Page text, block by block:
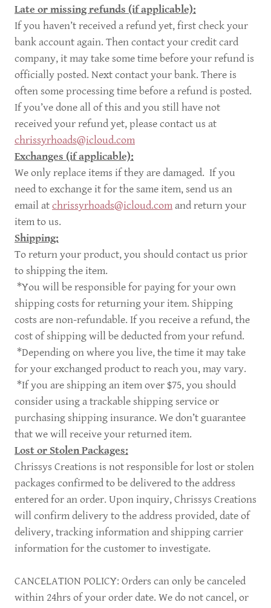
Late or missing refunds (if applicable):
If you haven’t received a refund yet, first check your
bank account again. Then contact your credit card
company, it may take some time before your refund is
officially posted. Next contact your bank. There is
often some processing time before a refund is posted.
If you’ve done all of this and you still have not
received your refund yet, please contact us at
chrissyrhoads@icloud.com
Exchanges (if applicable):
We only replace items if they are damaged. If you
need to exchange it for the same item, send us an
email atchrissyrhoads@icloud.comand return your
item to us.
Shipping:
To return your product, you should contact us prior
to shipping the item.
*You will be responsible for paying for your own
shipping costs for returning your item. Shipping
costs are non-refundable. If you receive a refund, the
cost of shipping will be deducted from your refund.
*Depending on where you live, the time it may take
for your exchanged product to reach you, may vary.
*If you are shipping an item over $75, you should
consider using a trackable shipping service or
purchasing shipping insurance. We don’t guarantee
that we will receive your returned item.
Lost or Stolen Packages:
Chrissys Creations is not responsible for lost or stolen
packages confirmed to be delivered to the address
entered for an order. Upon inquiry, Chrissys Creations
will confirm delivery to the address provided, date of
delivery, tracking information and shipping carrier
information for the customer to investigate.
CANCELATION POLICY: Orders can only be canceled
within 24hrs of your order date. We do not cancel, or